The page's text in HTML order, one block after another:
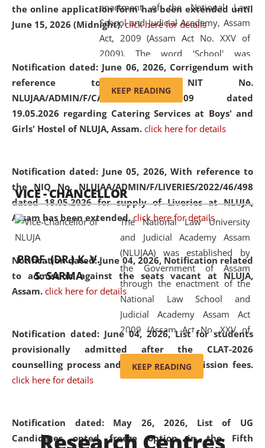
the online application form has been extended until
June 15, 2026 (Midnight). click here for details
Notification dated: June 06, 2026, Corrigendum with
reference to the NIT No.
NLUJAA/ADMIN/F/CATERING/2026/07/509 dated
19.05.2026 regarding Catering Services at Boys' and
Girls' Hostel of NLUJA, Assam. click here for details
Notification dated: June 05, 2026,With reference to
the NIQ No. NLUJAA/ADMIN/F/LIVERIES/2022/46/498
dated 18.05.2026 for supply of Liveries at NLUJA,
Assam has been extended. click here for details
Notification dated: June 04, 2026, Notification related
to admission against the seats vacant at NLUJA,
Assam. click here for details
Notification dated: June 04, 2026,List for students
provisionally admitted after the CLAT-2026
counselling process and payment of admission fees.
click here for details
Notification dated: May 26, 2026, List of UG
Candidates opted freeze option in the Fifth
enactment of the National Law
School and Judicial Academy, Assam
Act, 2009 (Assam Act No. XXV of
2009). The word 'School' was
replaced by the word 'University' by
amending the National Law School
and Judicial Academy, Assam
(Amendment) Act, 2011. The Hon'ble
Chief Justice of Gauhati High Court is
available modern legal education
and research facilities to students
and scholars drawn from across the
country, including the North East,
coming from different socio-
economic, ethnic, religious and
cultural backgrounds.
KEEP READING
VICE - CHANCELLOR
PROF. (DR.) K. V.
S. SARMA
The National Law University
and Judicial Academy Assam
(NLUJAA) was established by
the Government of Assam
through the enactment of the
National Law School and
Judicial Academy Assam Act
2009 (Assam Act No. XXV of
2009). In 2012, the word
'School' was replaced by
'University' by amending the
(Amendment) Act. NLUJA Assam
was the first National Law
KEEP READING
Research Centres